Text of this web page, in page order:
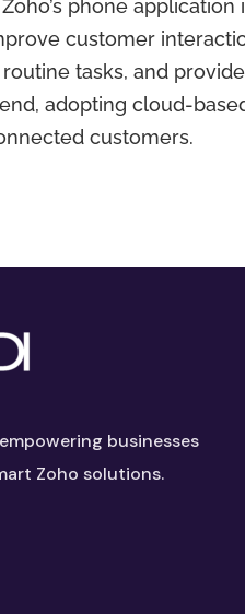
phone
customer
tasks, and
adopting cloud-
customers.
businesses
Zoho solutions.